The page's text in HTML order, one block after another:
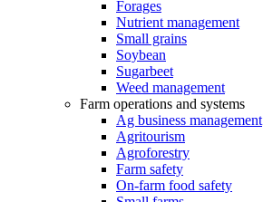
Forages
Nutrient management
Small grains
Soybean
Sugarbeet
Weed management
Farm operations and systems
Ag business management
Agritourism
Agroforestry
Farm safety
On-farm food safety